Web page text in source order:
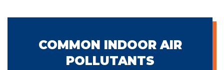
COMMON INDOOR AIR
POLLUTANTS